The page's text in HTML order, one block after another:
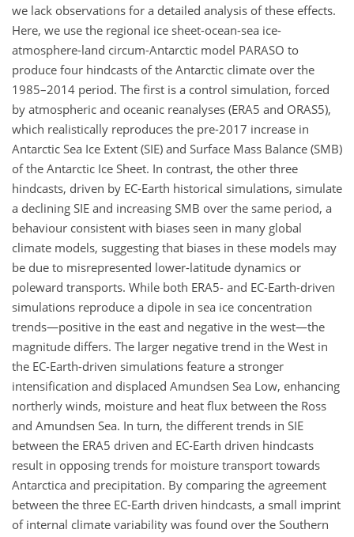
we lack observations for a detailed analysis of these effects.
Here, we use the regional ice sheet-ocean-sea ice-
atmosphere-land circum-Antarctic model PARASO to
produce four hindcasts of the Antarctic climate over the
1985–2014 period. The first is a control simulation, forced
by atmospheric and oceanic reanalyses (ERA5 and ORAS5),
which realistically reproduces the pre-2017 increase in
Antarctic Sea Ice Extent (SIE) and Surface Mass Balance (SMB)
of the Antarctic Ice Sheet. In contrast, the other three
hindcasts, driven by EC-Earth historical simulations, simulate
a declining SIE and increasing SMB over the same period, a
behaviour consistent with biases seen in many global
climate models, suggesting that biases in these models may
be due to misrepresented lower-latitude dynamics or
poleward transports. While both ERA5- and EC-Earth-driven
simulations reproduce a dipole in sea ice concentration
trends—positive in the east and negative in the west—the
magnitude differs. The larger negative trend in the West in
the EC-Earth-driven simulations feature a stronger
intensification and displaced Amundsen Sea Low, enhancing
northerly winds, moisture and heat flux between the Ross
and Amundsen Sea. In turn, the different trends in SIE
between the ERA5 driven and EC-Earth driven hindcasts
result in opposing trends for moisture transport towards
Antarctica and precipitation. By comparing the agreement
between the three EC-Earth driven hindcasts, a small imprint
of internal climate variability was found over the Southern